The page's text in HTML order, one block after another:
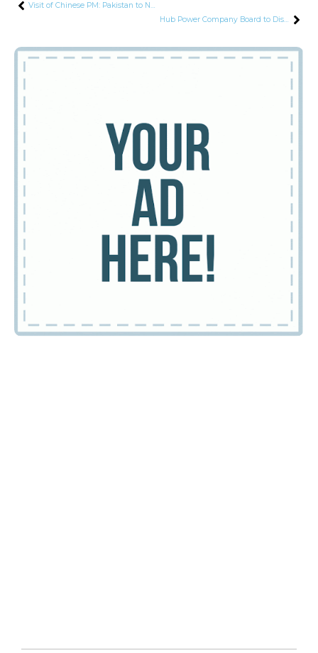
Visit of Chinese PM: Pakistan to Negotiate Re-Profiling of $15.4 Billion CPEC Power Sector Debt
Hub Power Company Board to Discuss Early Termination of Government Contracts